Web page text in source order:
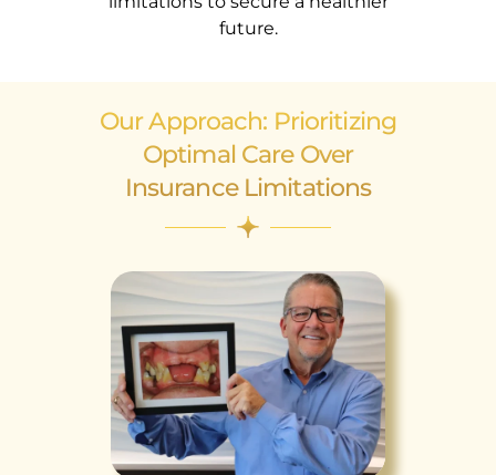
future.
Our Approach: Prioritizing
Optimal Care Over
Insurance Limitations